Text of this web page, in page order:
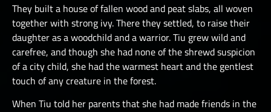
They built a house of fallen wood and peat slabs, all woven
together with strong ivy. There they settled, to raise their
daughter as a woodchild and a warrior. Tiu grew wild and
carefree, and though she had none of the shrewd suspicion
of a city child, she had the warmest heart and the gentlest
touch of any creature in the forest.
When Tiu told her parents that she had made friends in the